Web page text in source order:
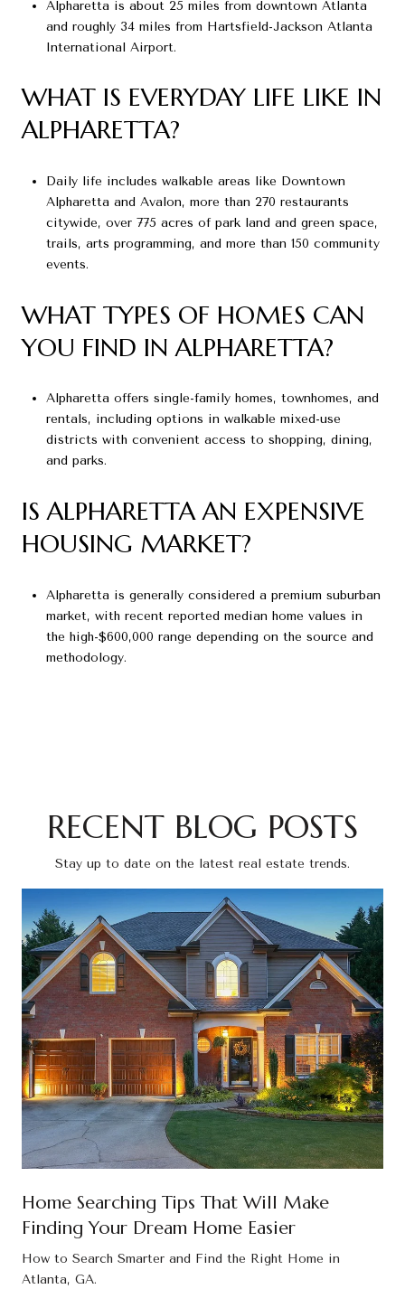
Alpharetta is about 25 miles from downtown Atlanta
and roughly 34 miles from Hartsfield-Jackson Atlanta
International Airport.
WHAT IS EVERYDAY LIFE LIKE IN
ALPHARETTA?
Daily life includes walkable areas like Downtown
Alpharetta and Avalon, more than 270 restaurants
citywide, over 775 acres of park land and green space,
trails, arts programming, and more than 150 community
events.
WHAT TYPES OF HOMES CAN
YOU FIND IN ALPHARETTA?
Alpharetta offers single-family homes, townhomes, and
rentals, including options in walkable mixed-use
districts with convenient access to shopping, dining,
and parks.
IS ALPHARETTA AN EXPENSIVE
HOUSING MARKET?
Alpharetta is generally considered a premium suburban
market, with recent reported median home values in
the high-$600,000 range depending on the source and
methodology.
RECENT BLOG POSTS
Stay up to date on the latest real estate trends.
Home Searching Tips That Will Make
Finding Your Dream Home Easier
How to Search Smarter and Find the Right Home in
Atlanta, GA.